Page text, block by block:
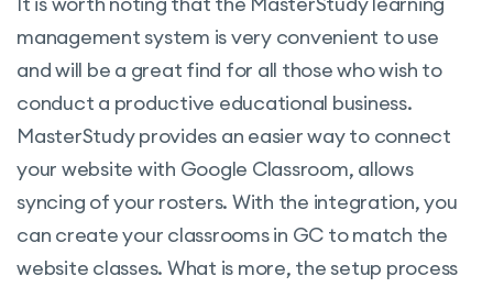
management system is very convenient to use
and will be a great find for all those who wish to
conduct a productive educational business.
MasterStudy provides an easier way to connect
your website with Google Classroom, allows
syncing of your rosters. With the integration, you
can create your classrooms in GC to match the
website classes. What is more, the setup process